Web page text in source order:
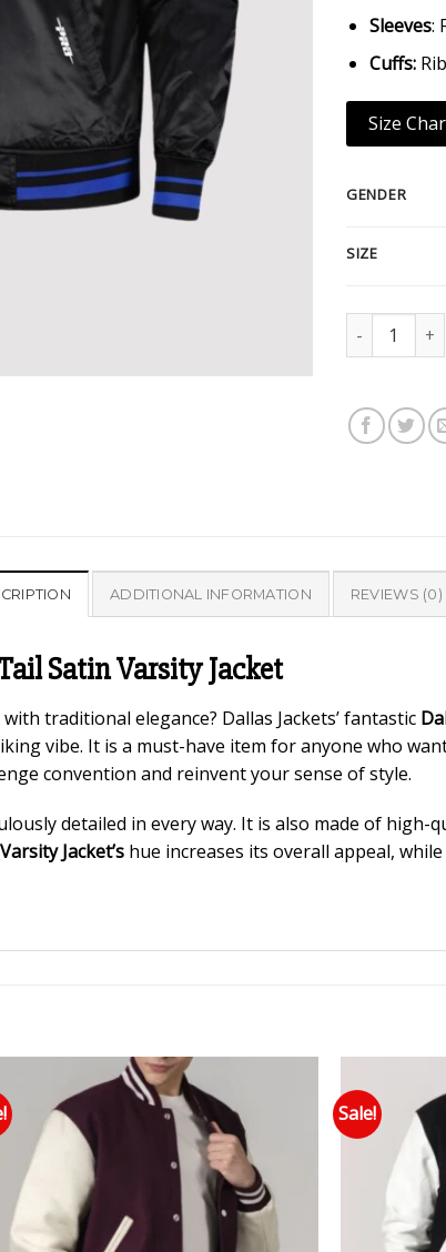
Sleeves:
Cuffs:
Size
GENDER
SIZE
Quantity
ADDITIONAL INFORMATION REVIEWS (0)
Satin Varsity Jacket
traditional elegance? Dallas Jackets’ fantastic
vibe. It is a must-have item for anyone who
convention and reinvent your sense of style.
detailed in every way. It is also made of
Jacket’s hue increases its overall appeal,
Add to wishlist
Sale!